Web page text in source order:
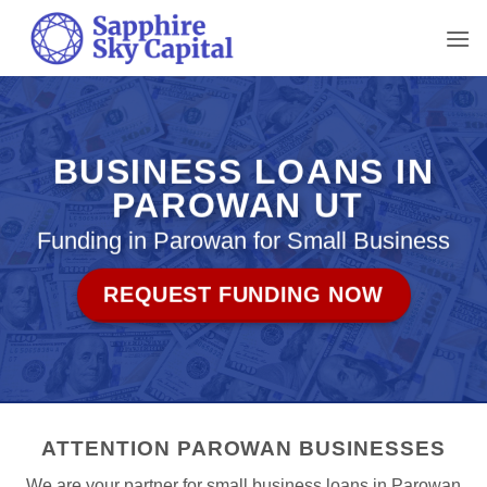
content
BUSINESS LOANS IN
PAROWAN UT
Funding in Parowan for Small Business
REQUEST FUNDING NOW
ATTENTION PAROWAN BUSINESSES